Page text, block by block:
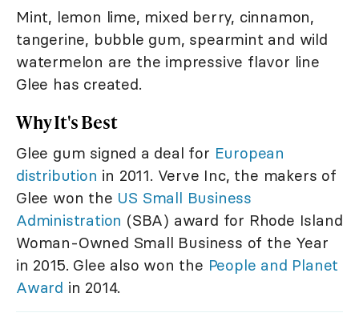
Mint, lemon lime, mixed berry, cinnamon,
tangerine, bubble gum, spearmint and wild
watermelon are the impressive flavor line
Glee has created.
Why It's Best
Glee gum signed a deal for European
distribution in 2011. Verve Inc, the makers of
Glee won the US Small Business
Administration (SBA) award for Rhode Island
Woman-Owned Small Business of the Year
in 2015. Glee also won the People and Planet
Award in 2014.